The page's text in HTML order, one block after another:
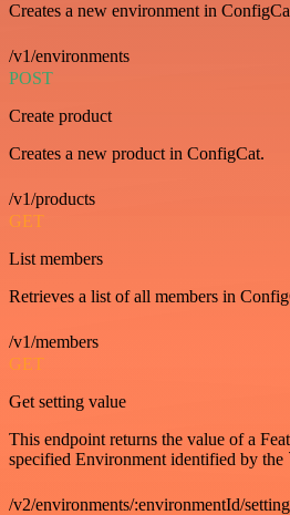
Creates a new environment in
/v1/environments
POST
Create product
Creates a new product in ConfigCat.
/v1/products
GET
List members
Retrieves a list of all members in
/v1/members
GET
Get setting value
This endpoint returns the value of a
specified Environment identified by the
/v2/environments/:environmentId/